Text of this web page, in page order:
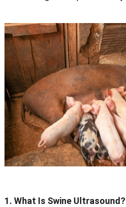
1. What Is Swine Ultrasound?